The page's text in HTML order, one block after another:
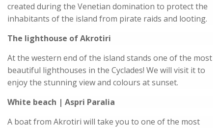
created during the Venetian domination to protect the
inhabitants of the island from pirate raids and looting.
The lighthouse of Akrotiri
At the western end of the island stands one of the most
beautiful lighthouses in the Cyclades! We will visit it to
enjoy the stunning view and colours at sunset.
White beach | Aspri Paralia
A boat from Akrotiri will take you to one of the most